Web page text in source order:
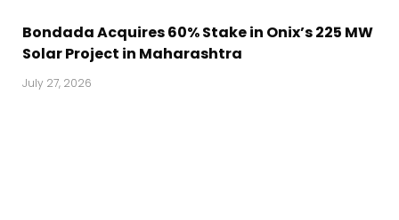
Bondada Acquires 60% Stake in Onix’s 225 MW
Solar Project in Maharashtra
July 27, 2026